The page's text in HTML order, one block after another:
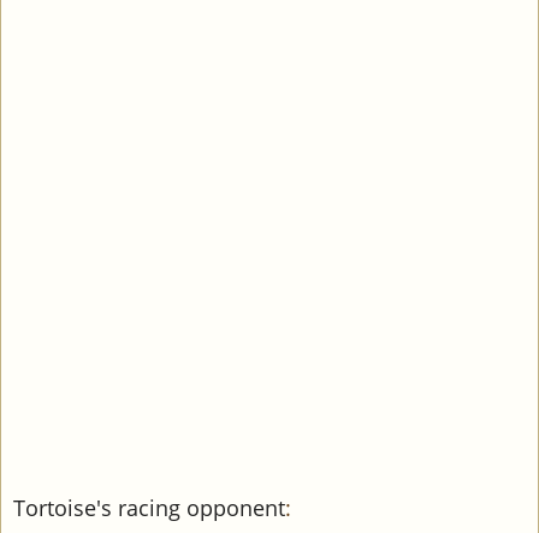
Tortoise's racing opponent: